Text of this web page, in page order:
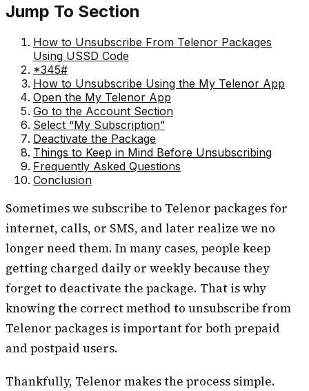
Jump To Section
How to Unsubscribe From Telenor Packages
Using USSD Code
*345#
How to Unsubscribe Using the My Telenor App
Open the My Telenor App
Go to the Account Section
Select “My Subscription”
Deactivate the Package
Things to Keep in Mind Before Unsubscribing
Frequently Asked Questions
Conclusion
Sometimes we subscribe to Telenor packages for
internet, calls, or SMS, and later realize we no
longer need them. In many cases, people keep
getting charged daily or weekly because they
forget to deactivate the package. That is why
knowing the correct method to unsubscribe from
Telenor packages is important for both prepaid
and postpaid users.
Thankfully, Telenor makes the process simple.